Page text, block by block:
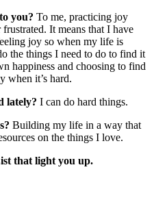
you? To me, practicing joy
It means that I have
joy so when my life is
the things I need to do to find it
happiness and choosing to find
when it’s hard.
lately? I can do hard things.
Building my life in a way that
on the things I love.
that light you up.